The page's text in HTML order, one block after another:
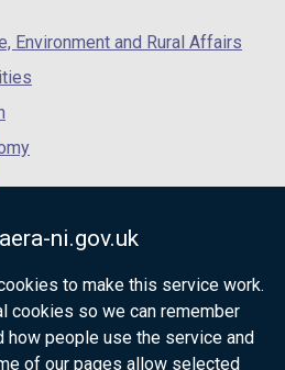
ni.gov.uk
to make this service work.
cookies so we can remember
how people use the service and
of our pages allow selected
Environment and Rural Affairs